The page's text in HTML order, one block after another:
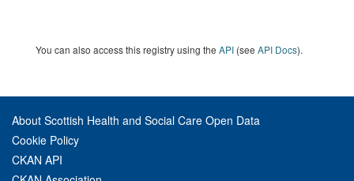
You can also access this registry using the API (see API Docs).
About Scottish Health and Social Care Open Data
Cookie Policy
CKAN API